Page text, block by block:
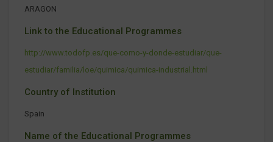
ARAGON
Link to the Educational Programmes
http://www.todofp.es/que-como-y-donde-estudiar/que-
estudiar/familia/loe/quimica/quimica-industrial.html
Country of Institution
Spain
Name of the Educational Programmes